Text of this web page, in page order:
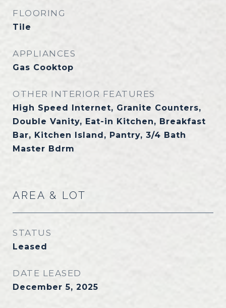
FLOORING
Tile
APPLIANCES
Gas Cooktop
OTHER INTERIOR FEATURES
High Speed Internet, Granite Counters,
Double Vanity, Eat-in Kitchen, Breakfast
Bar, Kitchen Island, Pantry, 3/4 Bath
Master Bdrm
AREA & LOT
STATUS
Leased
DATE LEASED
December 5, 2025